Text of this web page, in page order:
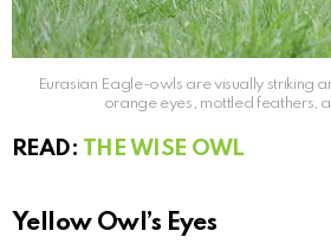
Eurasian Eagle-owls are visually striking
orange eyes, mottled feathers,
READ: THE WISE OWL
Yellow Owl’s Eyes